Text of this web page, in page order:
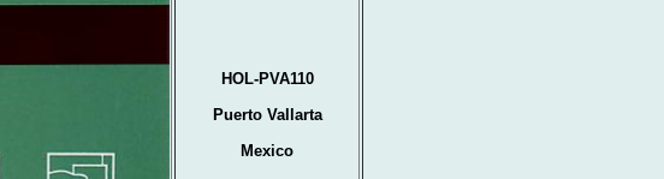
HOL-PVA110
Puerto Vallarta
Mexico